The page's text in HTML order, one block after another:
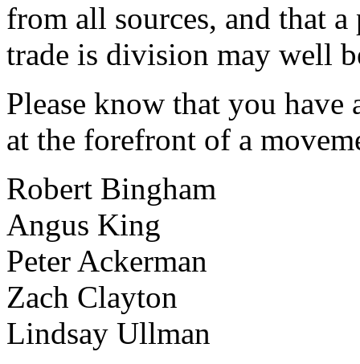
from all sources, and that
trade is division may well
Please know that you have
at the forefront of a
Robert Bingham
Angus King
Peter Ackerman
Zach Clayton
Lindsay Ullman